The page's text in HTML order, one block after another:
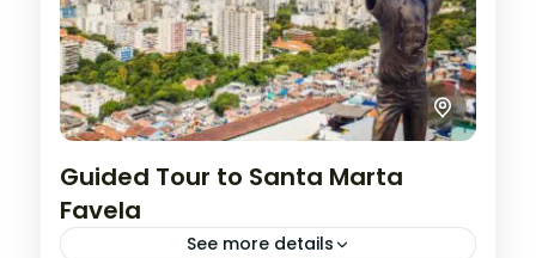
Guided Tour to Santa Marta
Favela
See more details